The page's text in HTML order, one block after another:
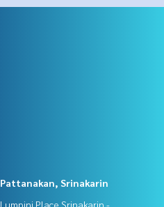
Pattanakan, Srinakarin
Lumpini Place Srinakarin -